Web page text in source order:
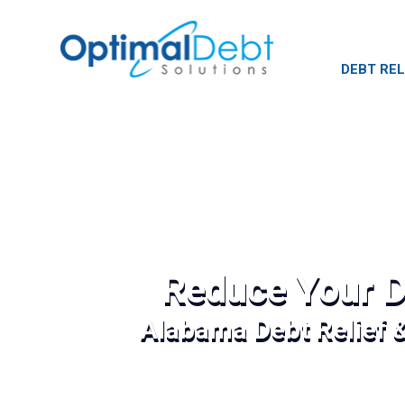
DEBT
Reduce Your
Alabama Debt Relief